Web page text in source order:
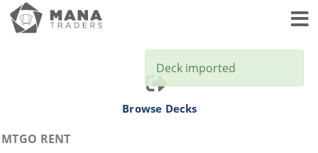
Browse Decks
MTGO RENT
Deck imported